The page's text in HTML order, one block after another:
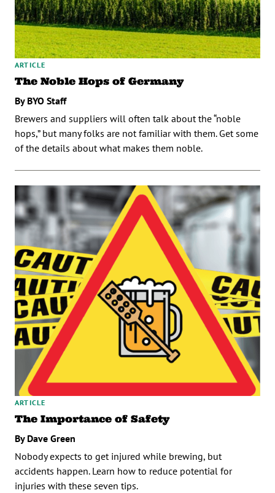
ARTICLE
The Noble Hops of Germany
By BYO Staff
Brewers and suppliers will often talk about the “noble
hops,” but many folks are not familiar with them. Get some
of the details about what makes them noble.
ARTICLE
The Importance of Safety
By Dave Green
Nobody expects to get injured while brewing, but
accidents happen. Learn how to reduce potential for
injuries with these seven tips.